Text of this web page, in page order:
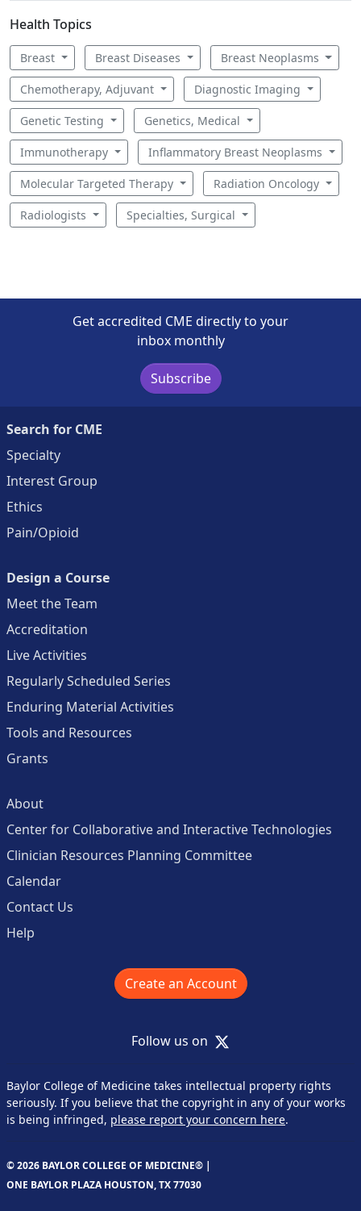
Health Topics
Breast Breast Diseases Breast Neoplasms
Chemotherapy, Adjuvant Diagnostic Imaging
Genetic Testing Genetics, Medical
Immunotherapy Inflammatory Breast Neoplasms
Molecular Targeted Therapy Radiation Oncology
Radiologists Specialties, Surgical
Get accredited CME directly to your
inbox monthly
Subscribe
Search for CME
Specialty
Interest Group
Ethics
Pain/Opioid
Design a Course
Meet the Team
Accreditation
Live Activities
Regularly Scheduled Series
Enduring Material Activities
Tools and Resources
Grants
About
Center for Collaborative and Interactive Technologies
Clinician Resources Planning Committee
Calendar
Contact Us
Help
Create an Account
Follow us on X
Baylor College of Medicine takes intellectual property rights
seriously. If you believe that the copyright in any of your works
is being infringed, please report your concern here.
© 2026 BAYLOR COLLEGE OF MEDICINE® |
ONE BAYLOR PLAZA HOUSTON, TX 77030